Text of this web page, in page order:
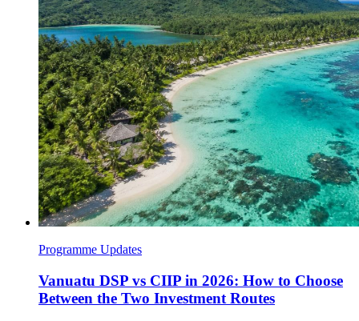
Programme Updates
Vanuatu DSP vs CIIP in 2026: How to Choose
Between the Two Investment Routes